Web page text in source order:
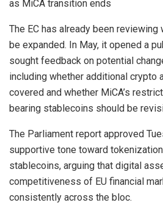
as MiCA transition ends
The EC has already been reviewing
be expanded. In May, it opened a
sought feedback on potential
including whether additional crypto
covered and whether MiCA’s
bearing stablecoins should be
The Parliament report approved
supportive tone toward
stablecoins, arguing that digital
competitiveness of EU financial
consistently across the bloc.